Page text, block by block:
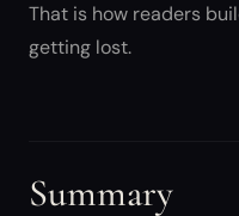
That is how readers
getting lost.
Summary